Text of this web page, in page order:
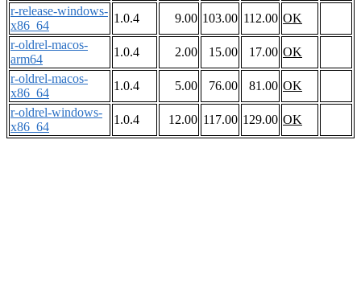
r-release-windows-
x86_64
1.0.4 9.00 103.00 112.00 OK
r-oldrel-macos-
arm64
1.0.4 2.00 15.00 17.00 OK
r-oldrel-macos-
x86_64
1.0.4 5.00 76.00 81.00 OK
r-oldrel-windows-
x86_64
1.0.4 12.00 117.00 129.00 OK